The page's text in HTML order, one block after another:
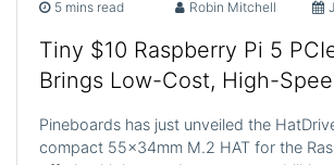
5 mins read Robin Mitchell
Tiny $10 Raspberry Pi 5
Brings Low-Cost, High-
Pineboards has just unveiled the
compact 55x34mm M.2 HAT for the